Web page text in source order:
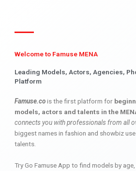
Welcome to Famuse MENA
Leading Models, Actors, Agencies,
Platform
Famuse.cois the first platform for
models, actors and talents in the
connects you with professionals from all
biggest names in fashion and showbiz
talents.
Try Go Famuse App to find models by